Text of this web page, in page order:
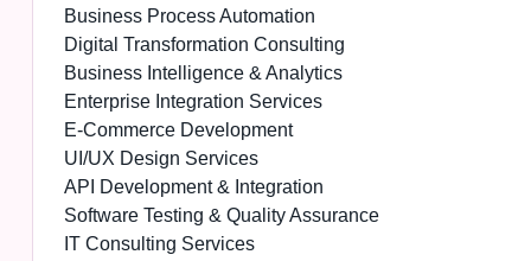
Business Process Automation
Digital Transformation Consulting
Business Intelligence & Analytics
Enterprise Integration Services
E-Commerce Development
UI/UX Design Services
API Development & Integration
Software Testing & Quality Assurance
IT Consulting Services